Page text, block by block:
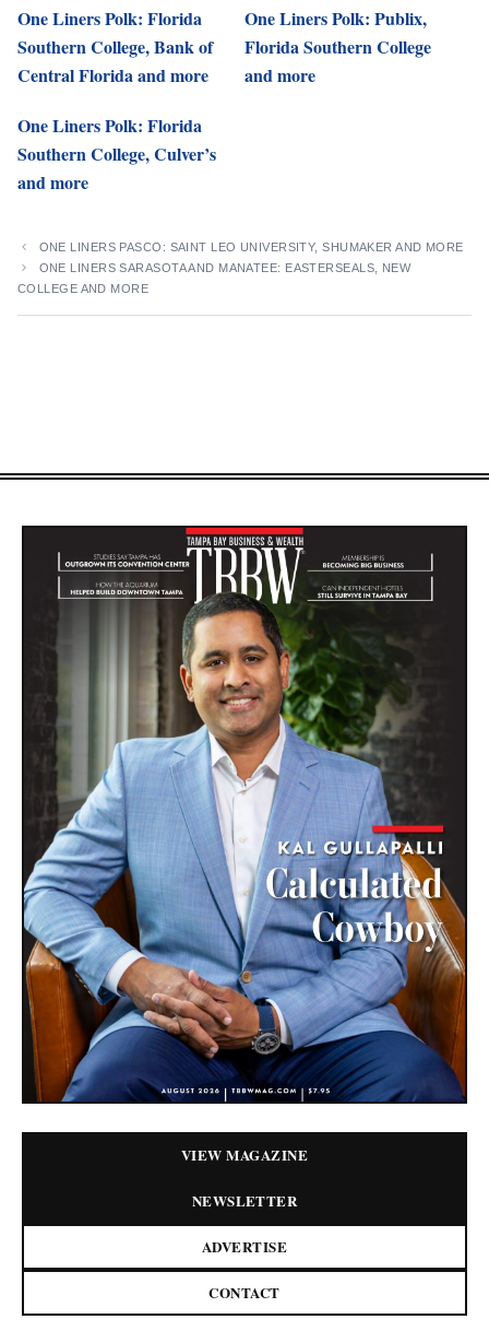
One Liners Polk: Florida
Southern College, Bank of
Central Florida and more
One Liners Polk: Publix,
Florida Southern College
and more
One Liners Polk: Florida
Southern College, Culver’s
and more
ONE LINERS PASCO: SAINT LEO UNIVERSITY, SHUMAKER AND MORE
ONE LINERS SARASOTA AND MANATEE: EASTERSEALS, NEW
COLLEGE AND MORE
VIEW MAGAZINE
NEWSLETTER
ADVERTISE
CONTACT